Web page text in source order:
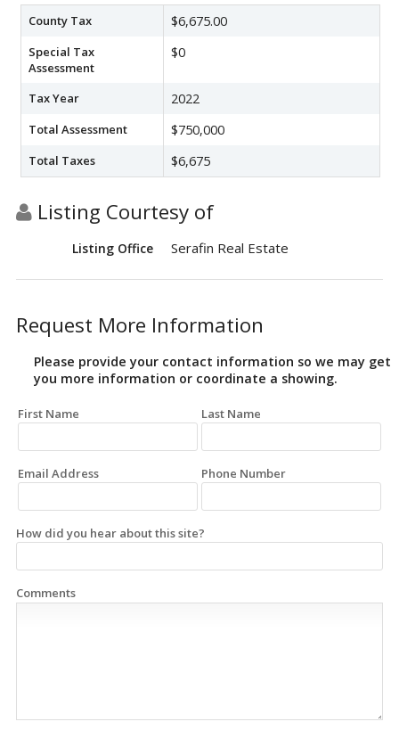
County Tax $6,675.00
Special Tax
Assessment
$0
Tax Year 2022
Total Assessment $750,000
Total Taxes $6,675
Listing Courtesy of
Listing Office Serafin Real Estate
Request More Information
Please provide your contact information so we may get
you more information or coordinate a showing.
First Name Last Name
Email Address Phone Number
How did you hear about this site?
Comments